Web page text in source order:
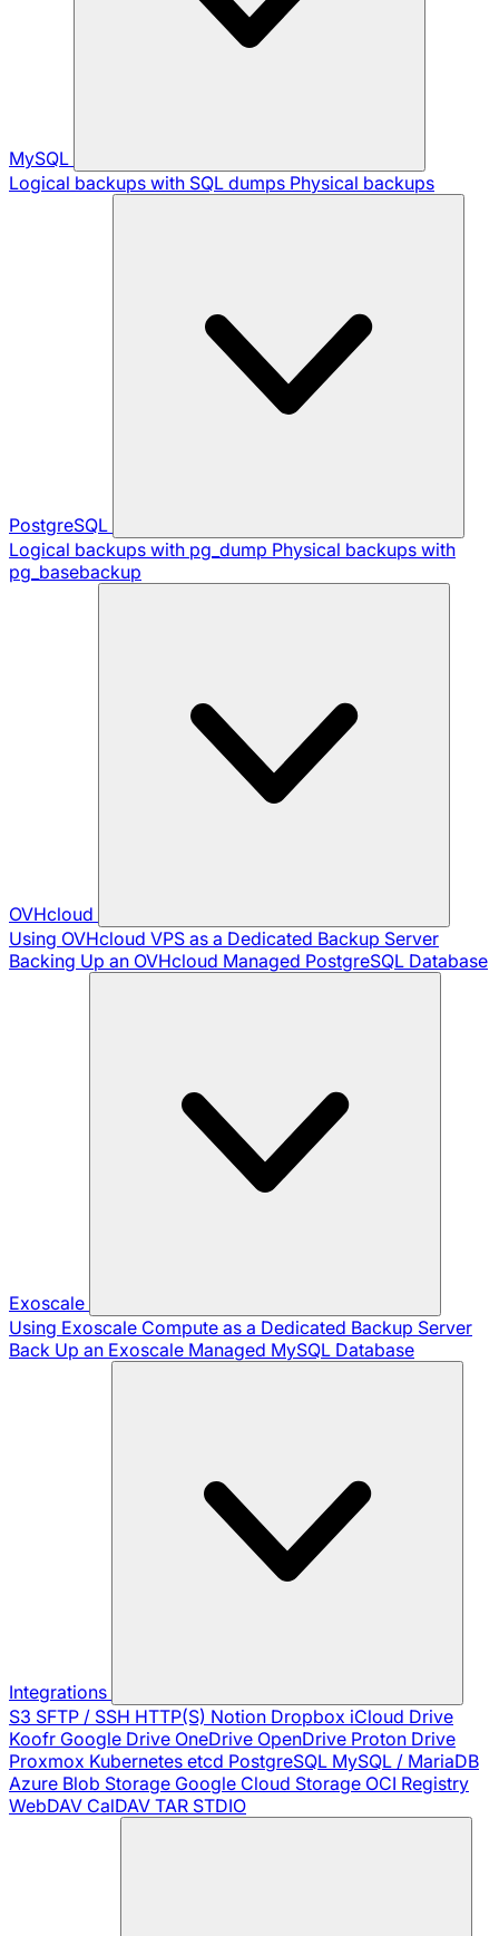
MySQL
Logical backups with SQL dumps Physical backups
PostgreSQL
Logical backups with pg_dump Physical backups with
pg_basebackup
OVHcloud
Using OVHcloud VPS as a Dedicated Backup Server
Backing Up an OVHcloud Managed PostgreSQL Database
Exoscale
Using Exoscale Compute as a Dedicated Backup Server
Back Up an Exoscale Managed MySQL Database
Integrations
S3 SFTP / SSH HTTP(S) Notion Dropbox iCloud Drive
Koofr Google Drive OneDrive OpenDrive Proton Drive
Proxmox Kubernetes etcd PostgreSQL MySQL / MariaDB
Azure Blob Storage Google Cloud Storage OCI Registry
WebDAV CalDAV TAR STDIO